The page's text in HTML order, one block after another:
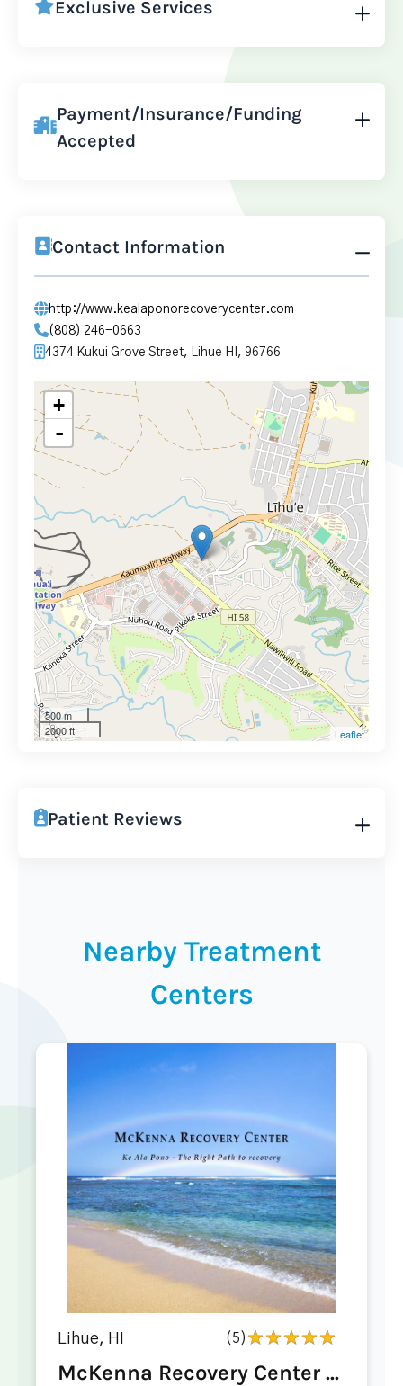
Exclusive Services
Payment/Insurance/Funding
Accepted
Contact Information
http://www.kealaponorecoverycenter.com
(808) 246-0663
4374 Kukui Grove Street, Lihue HI, 96766
+
-
500 m
2000 ft
Leaflet
Patient Reviews
Nearby Treatment
Centers
Lihue, HI (5)
McKenna Recovery Center ...